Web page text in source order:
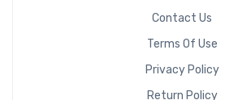
Contact Us
Terms Of Use
Privacy Policy
Return Policy